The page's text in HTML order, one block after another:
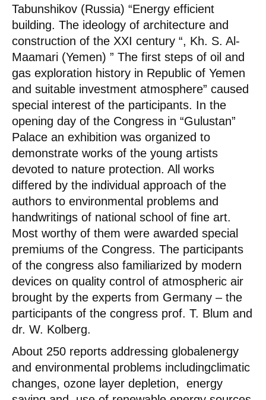
Tabunshikov (Russia) “Energy efficient
building. The ideology of architecture and
construction of the XXI century “, Kh. S. Al-
Maamari (Yemen) ” The first steps of oil and
gas exploration history in Republic of Yemen
and suitable investment atmosphere” caused
special interest of the participants. In the
opening day of the Congress in “Gulustan”
Palace an exhibition was organized to
demonstrate works of the young artists
devoted to nature protection. All works
differed by the individual approach of the
authors to environmental problems and
handwritings of national school of fine art.
Most worthy of them were awarded special
premiums of the Congress. The participants
of the congress also familiarized by modern
devices on quality control of atmospheric air
brought by the experts from Germany – the
participants of the congress prof. T. Blum and
dr. W. Kolberg.
About 250 reports addressing globalenergy
and environmental problems includingclimatic
changes, ozone layer depletion, energy